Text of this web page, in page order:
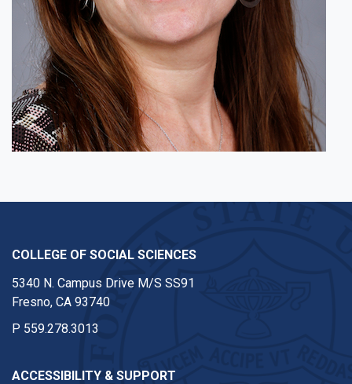
COLLEGE OF SOCIAL SCIENCES
5340 N. Campus Drive M/S SS91
Fresno, CA 93740
P 559.278.3013
ACCESSIBILITY & SUPPORT